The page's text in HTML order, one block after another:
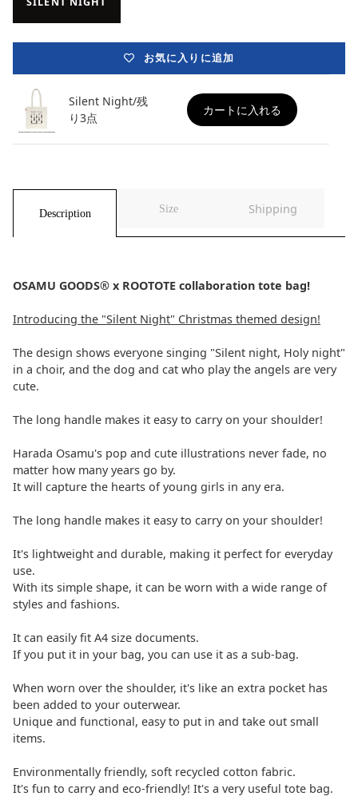
お気に入りに追加
Silent Night/残
り3点
カートに入れる
Description Size Shipping
OSAMU GOODS® x ROOTOTE collaboration tote bag!
Introducing the "Silent Night" Christmas themed design!
The design shows everyone singing "Silent night, Holy night"
in a choir, and the dog and cat who play the angels are very
cute.
The long handle makes it easy to carry on your shoulder!
Harada Osamu's pop and cute illustrations never fade, no
matter how many years go by.
It will capture the hearts of young girls in any era.
The long handle makes it easy to carry on your shoulder!
It's lightweight and durable, making it perfect for everyday
use.
With its simple shape, it can be worn with a wide range of
styles and fashions.
It can easily fit A4 size documents.
If you put it in your bag, you can use it as a sub-bag.
When worn over the shoulder, it's like an extra pocket has
been added to your outerwear.
Unique and functional, easy to put in and take out small
items.
Environmentally friendly, soft recycled cotton fabric.
It's fun to carry and eco-friendly! It's a very useful tote bag.